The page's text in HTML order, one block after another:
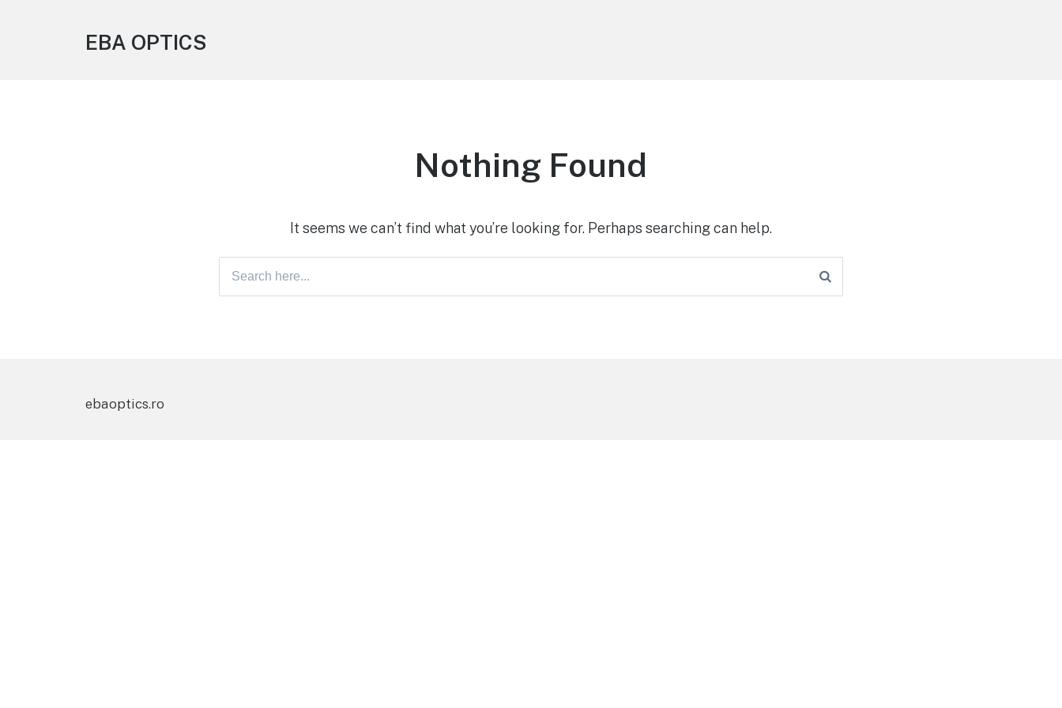
EBA OPTICS
Nothing Found
It seems we can’t find what you’re looking for. Perhaps searching can help.
Search
ebaoptics.ro